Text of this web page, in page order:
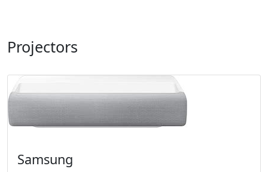
Projectors
Samsung